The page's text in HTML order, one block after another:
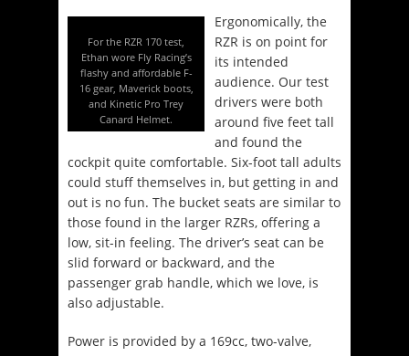
For the RZR 170 test,
Ethan wore Fly Racing’s
flashy and affordable F-
16 gear, Maverick boots,
and Kinetic Pro Trey
Canard Helmet.
Ergonomically, the
RZR is on point for
its intended
audience. Our test
drivers were both
around five feet tall
and found the
cockpit quite comfortable. Six-foot tall adults
could stuff themselves in, but getting in and
out is no fun. The bucket seats are similar to
those found in the larger RZRs, offering a
low, sit-in feeling. The driver’s seat can be
slid forward or backward, and the
passenger grab handle, which we love, is
also adjustable.
Power is provided by a 169cc, two-valve,